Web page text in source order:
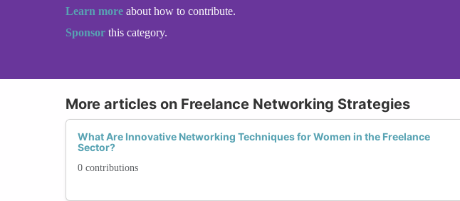
Learn more about how to contribute.
Sponsor this category.
More articles on Freelance Networking Strategies
What Are Innovative Networking Techniques for Women in the Freelance
Sector?
0 contributions